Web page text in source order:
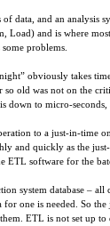
data, and an analysis
and is where
problems.
obviously takes
so old was not on the
down to micro-
to a just-in-time
and quickly as the
ETL software for the
system database –
one is needed. So
ETL is not set up